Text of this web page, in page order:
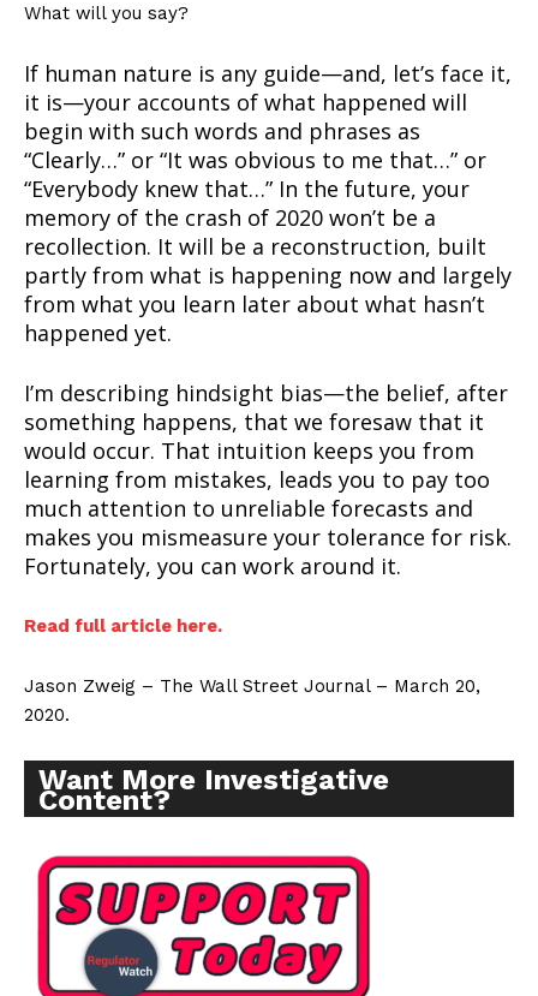
What will you say?
If human nature is any guide—and, let’s face it,
it is—your accounts of what happened will
begin with such words and phrases as
“Clearly…” or “It was obvious to me that…” or
“Everybody knew that…” In the future, your
memory of the crash of 2020 won’t be a
recollection. It will be a reconstruction, built
partly from what is happening now and largely
from what you learn later about what hasn’t
happened yet.
I’m describing hindsight bias—the belief, after
something happens, that we foresaw that it
would occur. That intuition keeps you from
learning from mistakes, leads you to pay too
much attention to unreliable forecasts and
makes you mismeasure your tolerance for risk.
Fortunately, you can work around it.
Read full article here.
Jason Zweig – The Wall Street Journal – March 20,
2020.
Want More Investigative
Content?